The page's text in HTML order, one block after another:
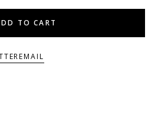
TO CART
EMAIL